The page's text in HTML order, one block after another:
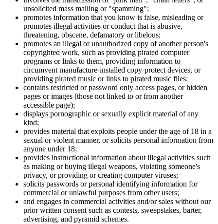
unsolicited mass mailing or "spamming";
promotes information that you know is false, misleading or
promotes illegal activities or conduct that is abusive,
threatening, obscene, defamatory or libelous;
promotes an illegal or unauthorized copy of another person's
copyrighted work, such as providing pirated computer
programs or links to them, providing information to
circumvent manufacture-installed copy-protect devices, or
providing pirated music or links to pirated music files;
contains restricted or password only access pages, or hidden
pages or images (those not linked to or from another
accessible page);
displays pornographic or sexually explicit material of any
kind;
provides material that exploits people under the age of 18 in a
sexual or violent manner, or solicits personal information from
anyone under 18;
provides instructional information about illegal activities such
as making or buying illegal weapons, violating someone's
privacy, or providing or creating computer viruses;
solicits passwords or personal identifying information for
commercial or unlawful purposes from other users;
and engages in commercial activities and/or sales without our
prior written consent such as contests, sweepstakes, barter,
advertising, and pyramid schemes.